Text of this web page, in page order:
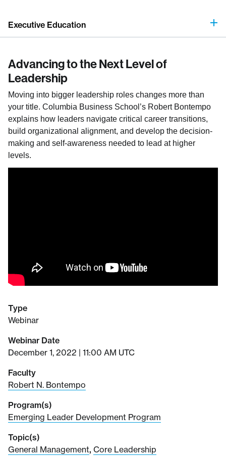
Executive Education
Advancing to the Next Level of
Leadership
Moving into bigger leadership roles changes more than
your title. Columbia Business School’s Robert Bontempo
explains how leaders navigate critical career transitions,
build organizational alignment, and develop the decision-
making and self-awareness needed to lead at higher
levels.
Type
Webinar
Webinar Date
December 1, 2022 | 11:00 AM UTC
Faculty
Robert N. Bontempo
Program(s)
Emerging Leader Development Program
Topic(s)
General Management, Core Leadership